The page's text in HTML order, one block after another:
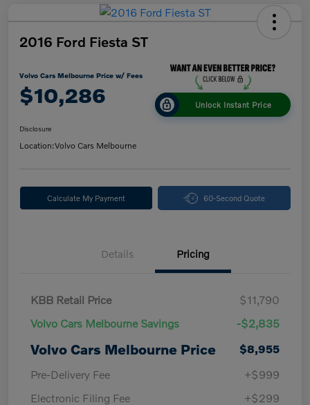
2016 Ford Fiesta ST
Volvo Cars Melbourne Price w/ Fees
$10,286 Unlock Instant Price
Disclosure
Location:Volvo Cars Melbourne
Calculate My Payment 60-Second Quote
Details Pricing
KBB Retail Price
$11,790
Volvo Cars Melbourne Savings
-$2,835
Volvo Cars Melbourne Price
$8,955
Pre-Delivery Fee
+$999
Electronic Filing Fee
+$299